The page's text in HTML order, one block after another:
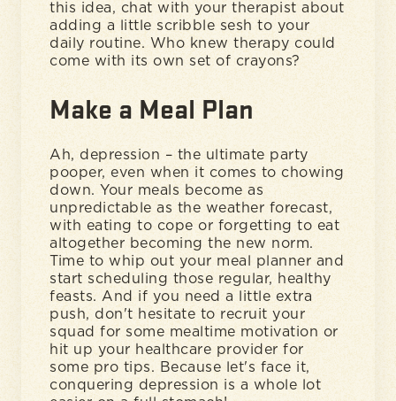
this idea, chat with your therapist about
adding a little scribble sesh to your
daily routine. Who knew therapy could
come with its own set of crayons?
Make a Meal Plan
Ah, depression – the ultimate party
pooper, even when it comes to chowing
down. Your meals become as
unpredictable as the weather forecast,
with eating to cope or forgetting to eat
altogether becoming the new norm.
Time to whip out your meal planner and
start scheduling those regular, healthy
feasts. And if you need a little extra
push, don't hesitate to recruit your
squad for some mealtime motivation or
hit up your healthcare provider for
some pro tips. Because let's face it,
conquering depression is a whole lot